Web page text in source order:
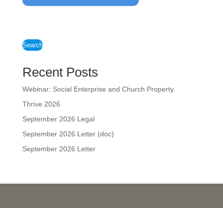
Search
Recent Posts
Webinar: Social Enterprise and Church Property
Thrive 2026
September 2026 Legal
September 2026 Letter (doc)
September 2026 Letter